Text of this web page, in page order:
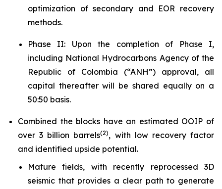
optimization of secondary and EOR recovery
methods.
Phase II: Upon the completion of Phase I,
including National Hydrocarbons Agency of the
Republic of Colombia (“ANH”) approval, all
capital thereafter will be shared equally on a
50:50 basis.
Combined the blocks have an estimated OOIP of
over 3 billion barrels(2), with low recovery factor
and identified upside potential.
Mature fields, with recently reprocessed 3D
seismic that provides a clear path to generate